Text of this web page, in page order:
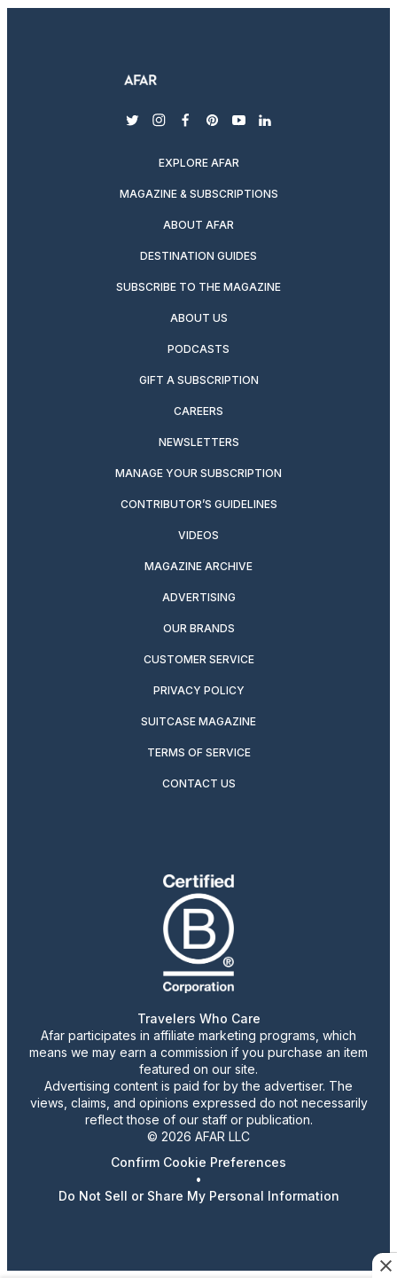
twitterinstagram
facebook
pinterest
youtubelinkedin
EXPLORE AFAR
MAGAZINE & SUBSCRIPTIONS
ABOUT AFAR
DESTINATION GUIDES
SUBSCRIBE TO THE MAGAZINE
ABOUT US
PODCASTS
GIFT A SUBSCRIPTION
CAREERS
NEWSLETTERS
MANAGE YOUR SUBSCRIPTION
CONTRIBUTOR’S GUIDELINES
VIDEOS
MAGAZINE ARCHIVE
ADVERTISING
OUR BRANDS
CUSTOMER SERVICE
PRIVACY POLICY
SUITCASE MAGAZINE
TERMS OF SERVICE
CONTACT US
Travelers Who Care
Afar participates in affiliate marketing programs, which
means we may earn a commission if you purchase an item
featured on our site.
Advertising content is paid for by the advertiser. The
views, claims, and opinions expressed do not necessarily
reflect those of our staff or publication.
© 2026 AFAR LLC
Confirm Cookie Preferences
•
Do Not Sell or Share My Personal Information